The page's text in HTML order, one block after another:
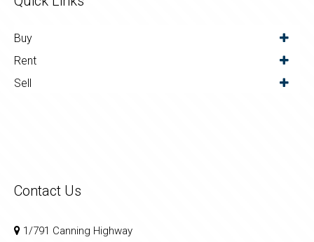
Buy
Rent
Sell
Contact Us
1/791 Canning Highway